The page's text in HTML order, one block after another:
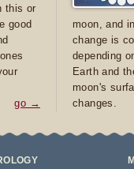
this or
good
go →
moon, and
change is
depending
Earth and
moon's
changes.